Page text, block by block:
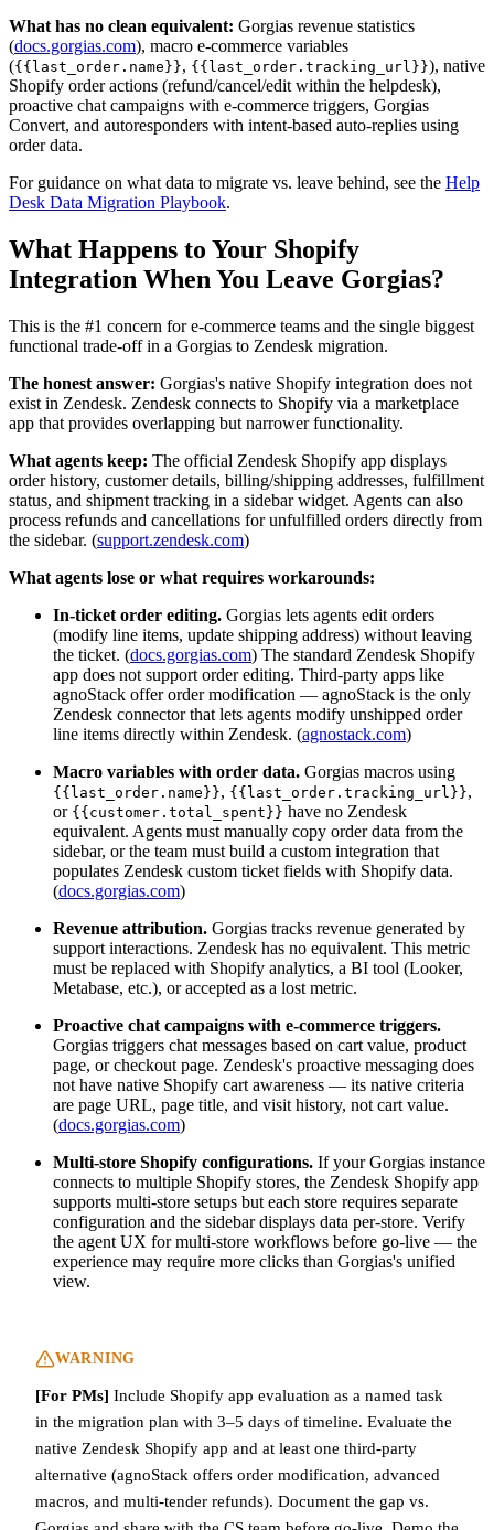
What has no clean equivalent: Gorgias revenue statistics
(docs.gorgias.com), macro e-commerce variables
({{last_order.name}}, {{last_order.tracking_url}}), native
Shopify order actions (refund/cancel/edit within the helpdesk),
proactive chat campaigns with e-commerce triggers, Gorgias
Convert, and autoresponders with intent-based auto-replies using
order data.
For guidance on what data to migrate vs. leave behind, see the Help
Desk Data Migration Playbook.
What Happens to Your Shopify
Integration When You Leave Gorgias?
This is the #1 concern for e-commerce teams and the single biggest
functional trade-off in a Gorgias to Zendesk migration.
The honest answer: Gorgias's native Shopify integration does not
exist in Zendesk. Zendesk connects to Shopify via a marketplace
app that provides overlapping but narrower functionality.
What agents keep: The official Zendesk Shopify app displays
order history, customer details, billing/shipping addresses, fulfillment
status, and shipment tracking in a sidebar widget. Agents can also
process refunds and cancellations for unfulfilled orders directly from
the sidebar. (support.zendesk.com)
What agents lose or what requires workarounds:
In-ticket order editing. Gorgias lets agents edit orders
(modify line items, update shipping address) without leaving
the ticket. (docs.gorgias.com) The standard Zendesk Shopify
app does not support order editing. Third-party apps like
agnoStack offer order modification — agnoStack is the only
Zendesk connector that lets agents modify unshipped order
line items directly within Zendesk. (agnostack.com)
Macro variables with order data. Gorgias macros using
{{last_order.name}}, {{last_order.tracking_url}},
or {{customer.total_spent}} have no Zendesk
equivalent. Agents must manually copy order data from the
sidebar, or the team must build a custom integration that
populates Zendesk custom ticket fields with Shopify data.
(docs.gorgias.com)
Revenue attribution. Gorgias tracks revenue generated by
support interactions. Zendesk has no equivalent. This metric
must be replaced with Shopify analytics, a BI tool (Looker,
Metabase, etc.), or accepted as a lost metric.
Proactive chat campaigns with e-commerce triggers.
Gorgias triggers chat messages based on cart value, product
page, or checkout page. Zendesk's proactive messaging does
not have native Shopify cart awareness — its native criteria
are page URL, page title, and visit history, not cart value.
(docs.gorgias.com)
Multi-store Shopify configurations. If your Gorgias instance
connects to multiple Shopify stores, the Zendesk Shopify app
supports multi-store setups but each store requires separate
configuration and the sidebar displays data per-store. Verify
the agent UX for multi-store workflows before go-live — the
experience may require more clicks than Gorgias's unified
view.
WARNING
[For PMs] Include Shopify app evaluation as a named task
in the migration plan with 3–5 days of timeline. Evaluate the
native Zendesk Shopify app and at least one third-party
alternative (agnoStack offers order modification, advanced
macros, and multi-tender refunds). Document the gap vs.